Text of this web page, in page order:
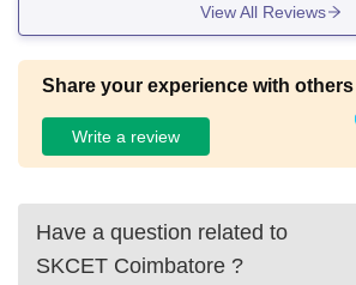
View All Reviews
Share your experience with others
Write a review
Have a question related to
SKCET Coimbatore ?